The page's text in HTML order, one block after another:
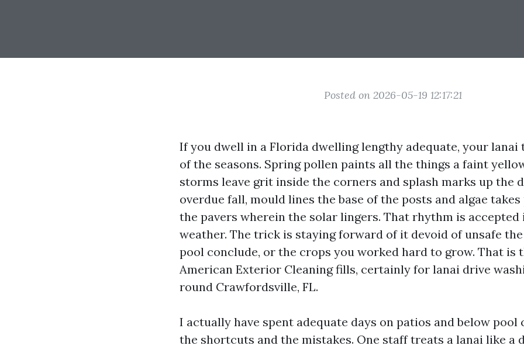
Posted on 2026-05-19 12:17:21
If you dwell in a Florida dwelling lengthy adequate, your
of the seasons. Spring pollen paints all the things a faint
storms leave grit inside the corners and splash marks up the
overdue fall, mould lines the base of the posts and algae
the pavers wherein the solar lingers. That rhythm is
weather. The trick is staying forward of it devoid of unsafe
pool conclude, or the crops you worked hard to grow. That is
American Exterior Cleaning fills, certainly for lanai drive
round Crawfordsville, FL.
I actually have spent adequate days on patios and below pool
the shortcuts and the mistakes. One staff treats a lanai like a